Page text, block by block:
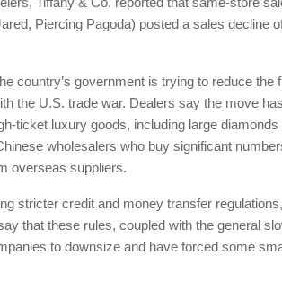
Piercing Pagoda) posted a sales decline
country’s government is trying to reduce the
the U.S. trade war. Dealers say the move
ticket luxury goods, including large diamonds
wholesalers who buy significant
overseas suppliers.
stricter credit and money transfer regulations,
that these rules, coupled with the general
to downsize and have forced some